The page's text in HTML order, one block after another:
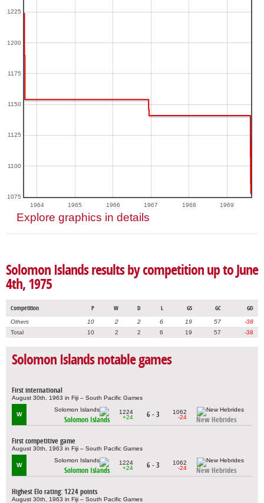
1964 1965 1966 1967 1968 1969
1075
1100
1125
1150
1175
1200
1225
Explore graphics in details
Solomon Islands results by competition up to June
4th, 1975
Competition P W D L GS GC GD
Others 10 2 2 6 19 57
-38
Total
10 2 2 6 19 57 -38
Solomon Islands notable games
First international
August 30th, 1963 in Fiji – South Pacific Games
W
Solomon Islands
1224
+24
6 - 3
1062
-24
New Hebrides
First competitive game
August 30th, 1963 in Fiji – South Pacific Games
W
Solomon Islands
1224
+24
6 - 3
1062
-24
New Hebrides
Highest Elo rating: 1224 points
August 30th, 1963 in Fiji – South Pacific Games